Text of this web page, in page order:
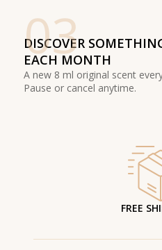
03
DISCOVER
EACH MONTH
A new 8 ml original scent
Pause or cancel anytime.
FREE